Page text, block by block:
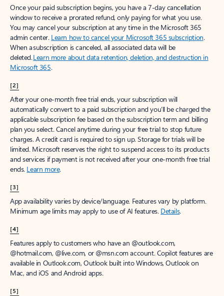
Once your paid subscription begins, you have a 7-day cancellation
window to receive a prorated refund, only paying for what you use.
You may cancel your subscription at any time in the Microsoft 365
admin center. Learn how to cancel your Microsoft 365 subscription.
When a subscription is canceled, all associated data will be
deleted.Learn more about data retention, deletion, and destruction in
Microsoft 365.
[2]
After your one-month free trial ends, your subscription will
automatically convert to a paid subscription and you’ll be charged the
applicable subscription fee based on the subscription term and billing
plan you select. Cancel anytime during your free trial to stop future
charges. A credit card is required to sign up. Storage for trials will be
limited. Microsoft reserves the right to suspend access to its products
and services if payment is not received after your one-month free trial
ends. Learn more.
[3]
App availability varies by device/language. Features vary by platform.
Minimum age limits may apply to use of AI features. Details.
[4]
Features apply to customers who have an @outlook.com,
@hotmail.com, @live.com, or @msn.com account. Copilot features are
available in Outlook.com, Outlook built into Windows, Outlook on
Mac, and iOS and Android apps.
[5]